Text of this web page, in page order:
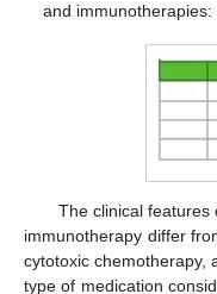
and immunotherapies:
The clinical features
immunotherapy differ
cytotoxic chemotherapy,
type of medication